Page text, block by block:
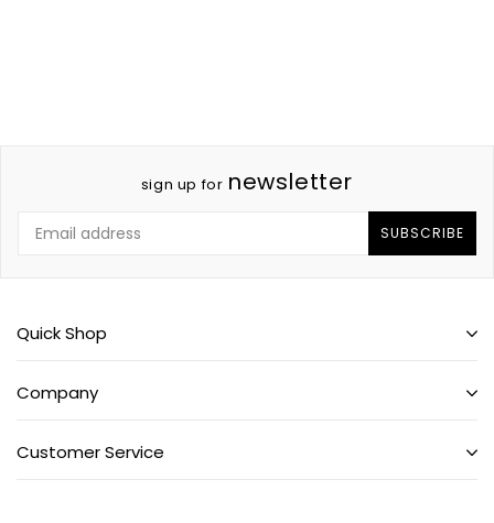
sign up for newsletter
SUBSCRIBE
Quick Shop
Company
Customer Service